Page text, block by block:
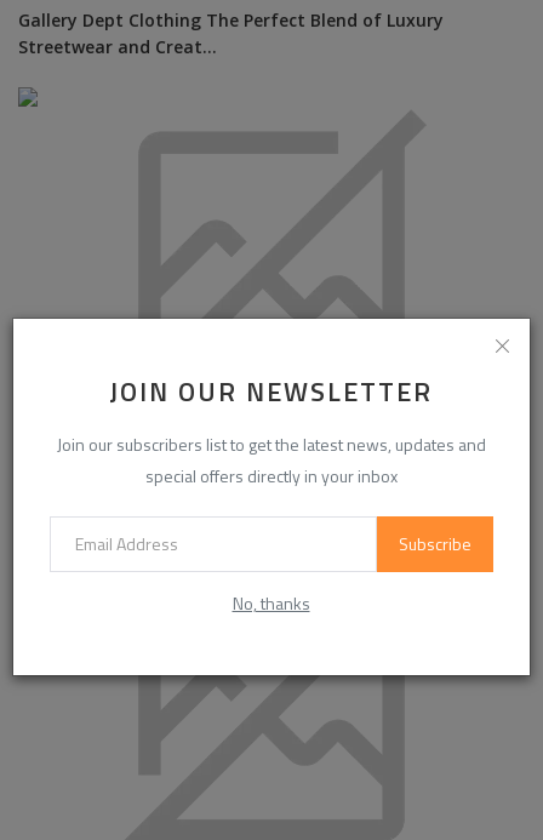
JOIN OUR NEWSLETTER
Join our subscribers list to get the latest news, updates and
special offers directly in your inbox
Subscribe
No, thanks
Gallery Dept Clothing The Perfect Blend of Luxury
Streetwear and Creat...
Colour Meets Confidence: How Nail Shades Are Becoming
Part of Personal...